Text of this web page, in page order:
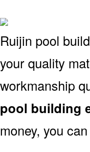
Ruijin pool
your quality
workmanship
pool building
money, you can